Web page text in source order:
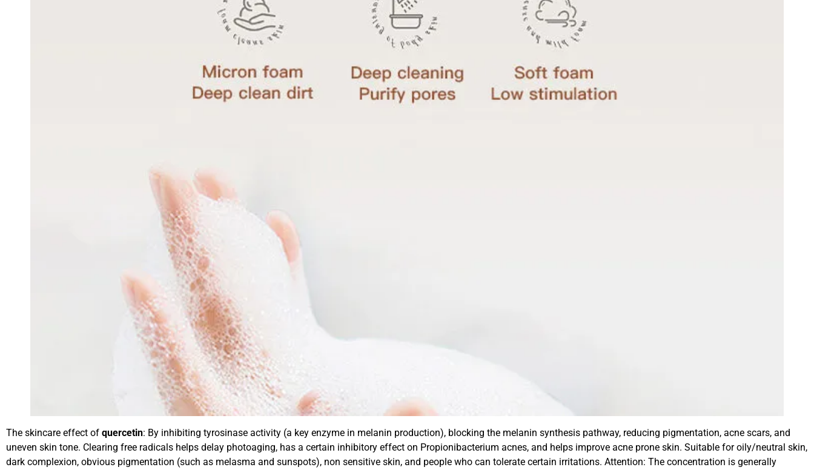
The skincare effect of quercetin: By inhibiting tyrosinase activity (a key enzyme in melanin production), blocking the melanin synthesis pathway, reducing pigmentation, acne scars, and
uneven skin tone. Clearing free radicals helps delay photoaging, has a certain inhibitory effect on Propionibacterium acnes, and helps improve acne prone skin. Suitable for oily/neutral skin,
dark complexion, obvious pigmentation (such as melasma and sunspots), non sensitive skin, and people who can tolerate certain irritations. Attention: The concentration is generally